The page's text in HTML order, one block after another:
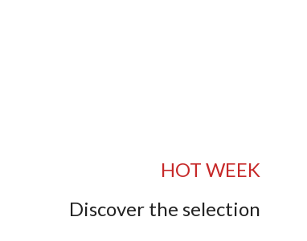
HOT WEEK
Discover the selection